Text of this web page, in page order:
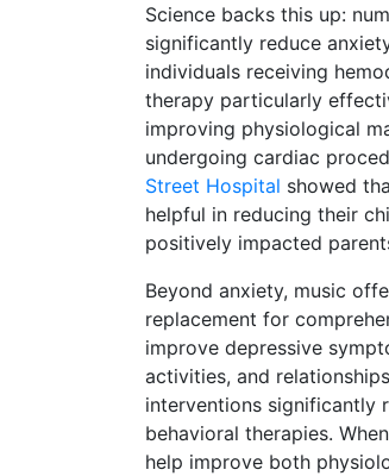
Science backs this up:
significantly reduce
individuals receiving
therapy particularly
improving physiological
undergoing cardiac
Street Hospital showed
helpful in reducing their
positively impacted
Beyond anxiety, music
replacement for
improve depressive
activities, and
interventions significantly
behavioral therapies.
help improve both